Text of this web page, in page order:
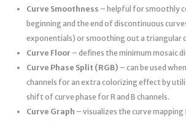
Curve Smoothness – helpful for smoothly
beginning and the end of discontinuous
exponentials) or smoothing out a triangular
Curve Floor – defines the minimum mosaic
Curve Phase Split (RGB) – can be used
channels for an extra colorizing effect by
shift of curve phase for R and B channels.
Curve Graph – visualizes the curve